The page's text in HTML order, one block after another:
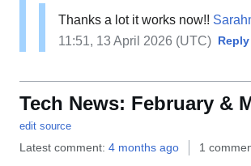
Thanks a lot it works now!!
11:51, 13 April 2026 (UTC) Reply
Tech News: February &
edit source
Latest comment: 4 months ago 1